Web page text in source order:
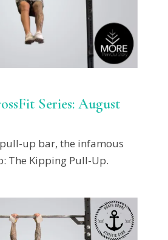
Series: August
up bar, the infamous
The Kipping Pull-Up.